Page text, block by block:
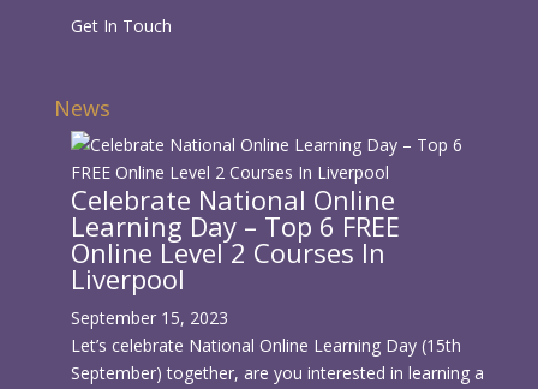
Get In Touch
News
Celebrate National Online
Learning Day – Top 6 FREE
Online Level 2 Courses In
Liverpool
September 15, 2023
Let’s celebrate National Online Learning Day (15th
September) together, are you interested in learning a